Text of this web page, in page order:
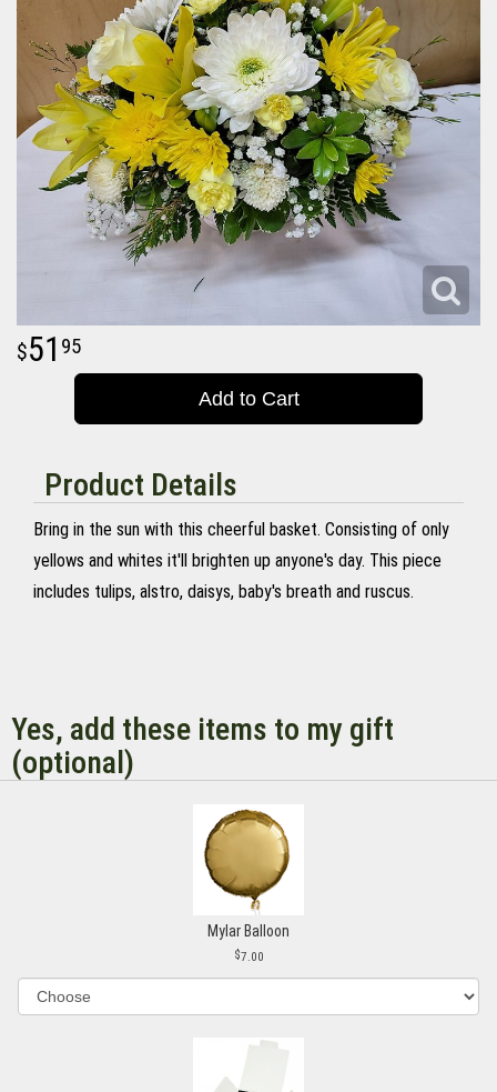
51 95
Add to Cart
Product Details
Bring in the sun with this cheerful basket. Consisting of only
yellows and whites it'll brighten up anyone's day. This piece
includes tulips, alstro, daisys, baby's breath and ruscus.
Yes, add these items to my gift
(optional)
Mylar Balloon
7.00